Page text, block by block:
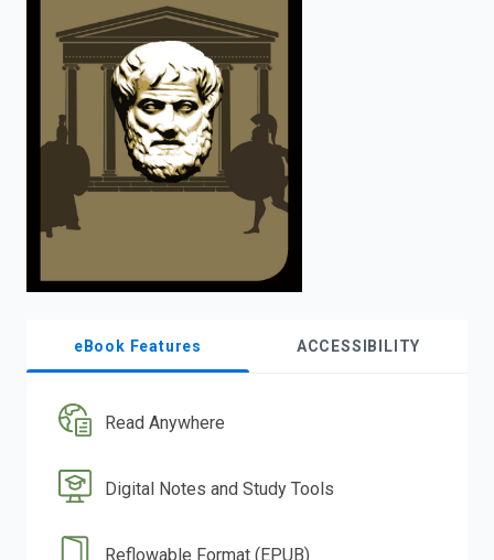
eBook Features ACCESSIBILITY
Read Anywhere
Digital Notes and Study Tools
Reflowable Format (EPUB)